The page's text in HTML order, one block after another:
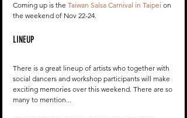
Coming up is the Taiwan Salsa Carnival in Taipei on
the weekend of Nov 22-24.
LINEUP
There is a great lineup of artists who together with
social dancers and workshop participants will make
exciting memories over this weekend. There are so
many to mention...